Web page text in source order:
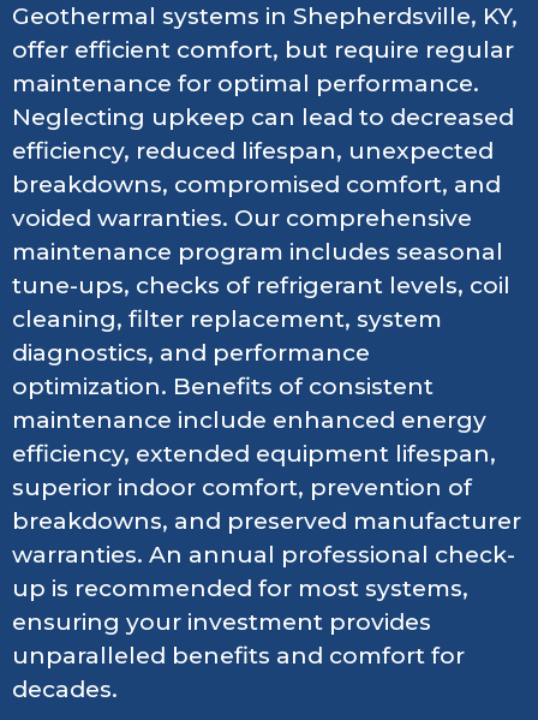
Geothermal systems in Shepherdsville, KY,
offer efficient comfort, but require regular
maintenance for optimal performance.
Neglecting upkeep can lead to decreased
efficiency, reduced lifespan, unexpected
breakdowns, compromised comfort, and
voided warranties. Our comprehensive
maintenance program includes seasonal
tune-ups, checks of refrigerant levels, coil
cleaning, filter replacement, system
diagnostics, and performance
optimization. Benefits of consistent
maintenance include enhanced energy
efficiency, extended equipment lifespan,
superior indoor comfort, prevention of
breakdowns, and preserved manufacturer
warranties. An annual professional check-
up is recommended for most systems,
ensuring your investment provides
unparalleled benefits and comfort for
decades.